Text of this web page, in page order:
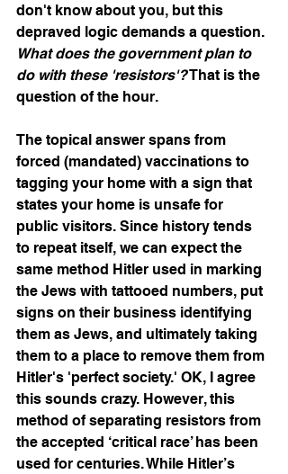
don't know about you, but this
depraved logic demands a question.
What does the government plan to
do with these 'resistors'? That is the
question of the hour.
The topical answer spans from
forced (mandated) vaccinations to
tagging your home with a sign that
states your home is unsafe for
public visitors. Since history tends
to repeat itself, we can expect the
same method Hitler used in marking
the Jews with tattooed numbers, put
signs on their business identifying
them as Jews, and ultimately taking
them to a place to remove them from
Hitler's 'perfect society.' OK, I agree
this sounds crazy. However, this
method of separating resistors from
the accepted ‘critical race’ has been
used for centuries. While Hitler’s